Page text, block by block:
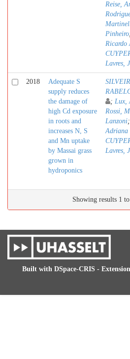
Reise,
Pinheiro
Ricardo
Lavres,
2018
Adequate S
supply reduces
the damage of
high Cd exposure
in roots and
increases N, S
and Mn uptake
by Massai grass
grown in
hydroponics
; Lux,
Rossi,
Lanzoni;
Adriana
Lavres,
Showing results 1
Built with DSpace-CRIS -